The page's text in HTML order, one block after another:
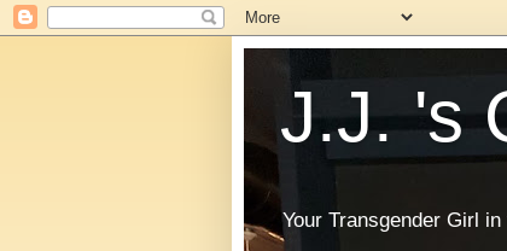
J.J. 's
Your Transgender Girl